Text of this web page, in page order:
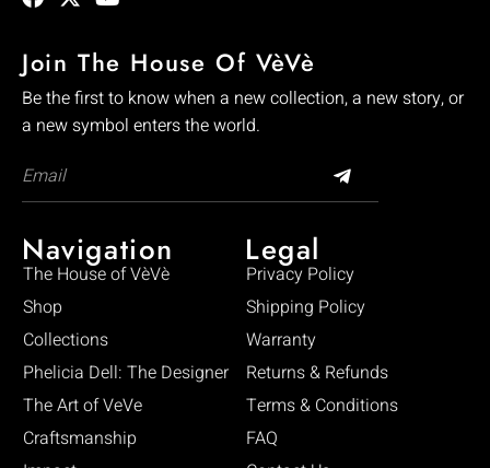
Join The House Of VèVè
Be the first to know when a new collection, a new story, or
a new symbol enters the world.
Navigation
The House of VèVè
Shop
Collections
Phelicia Dell: The Designer
The Art of VeVe
Craftsmanship
Legal
Privacy Policy
Shipping Policy
Warranty
Returns & Refunds
Terms & Conditions
FAQ